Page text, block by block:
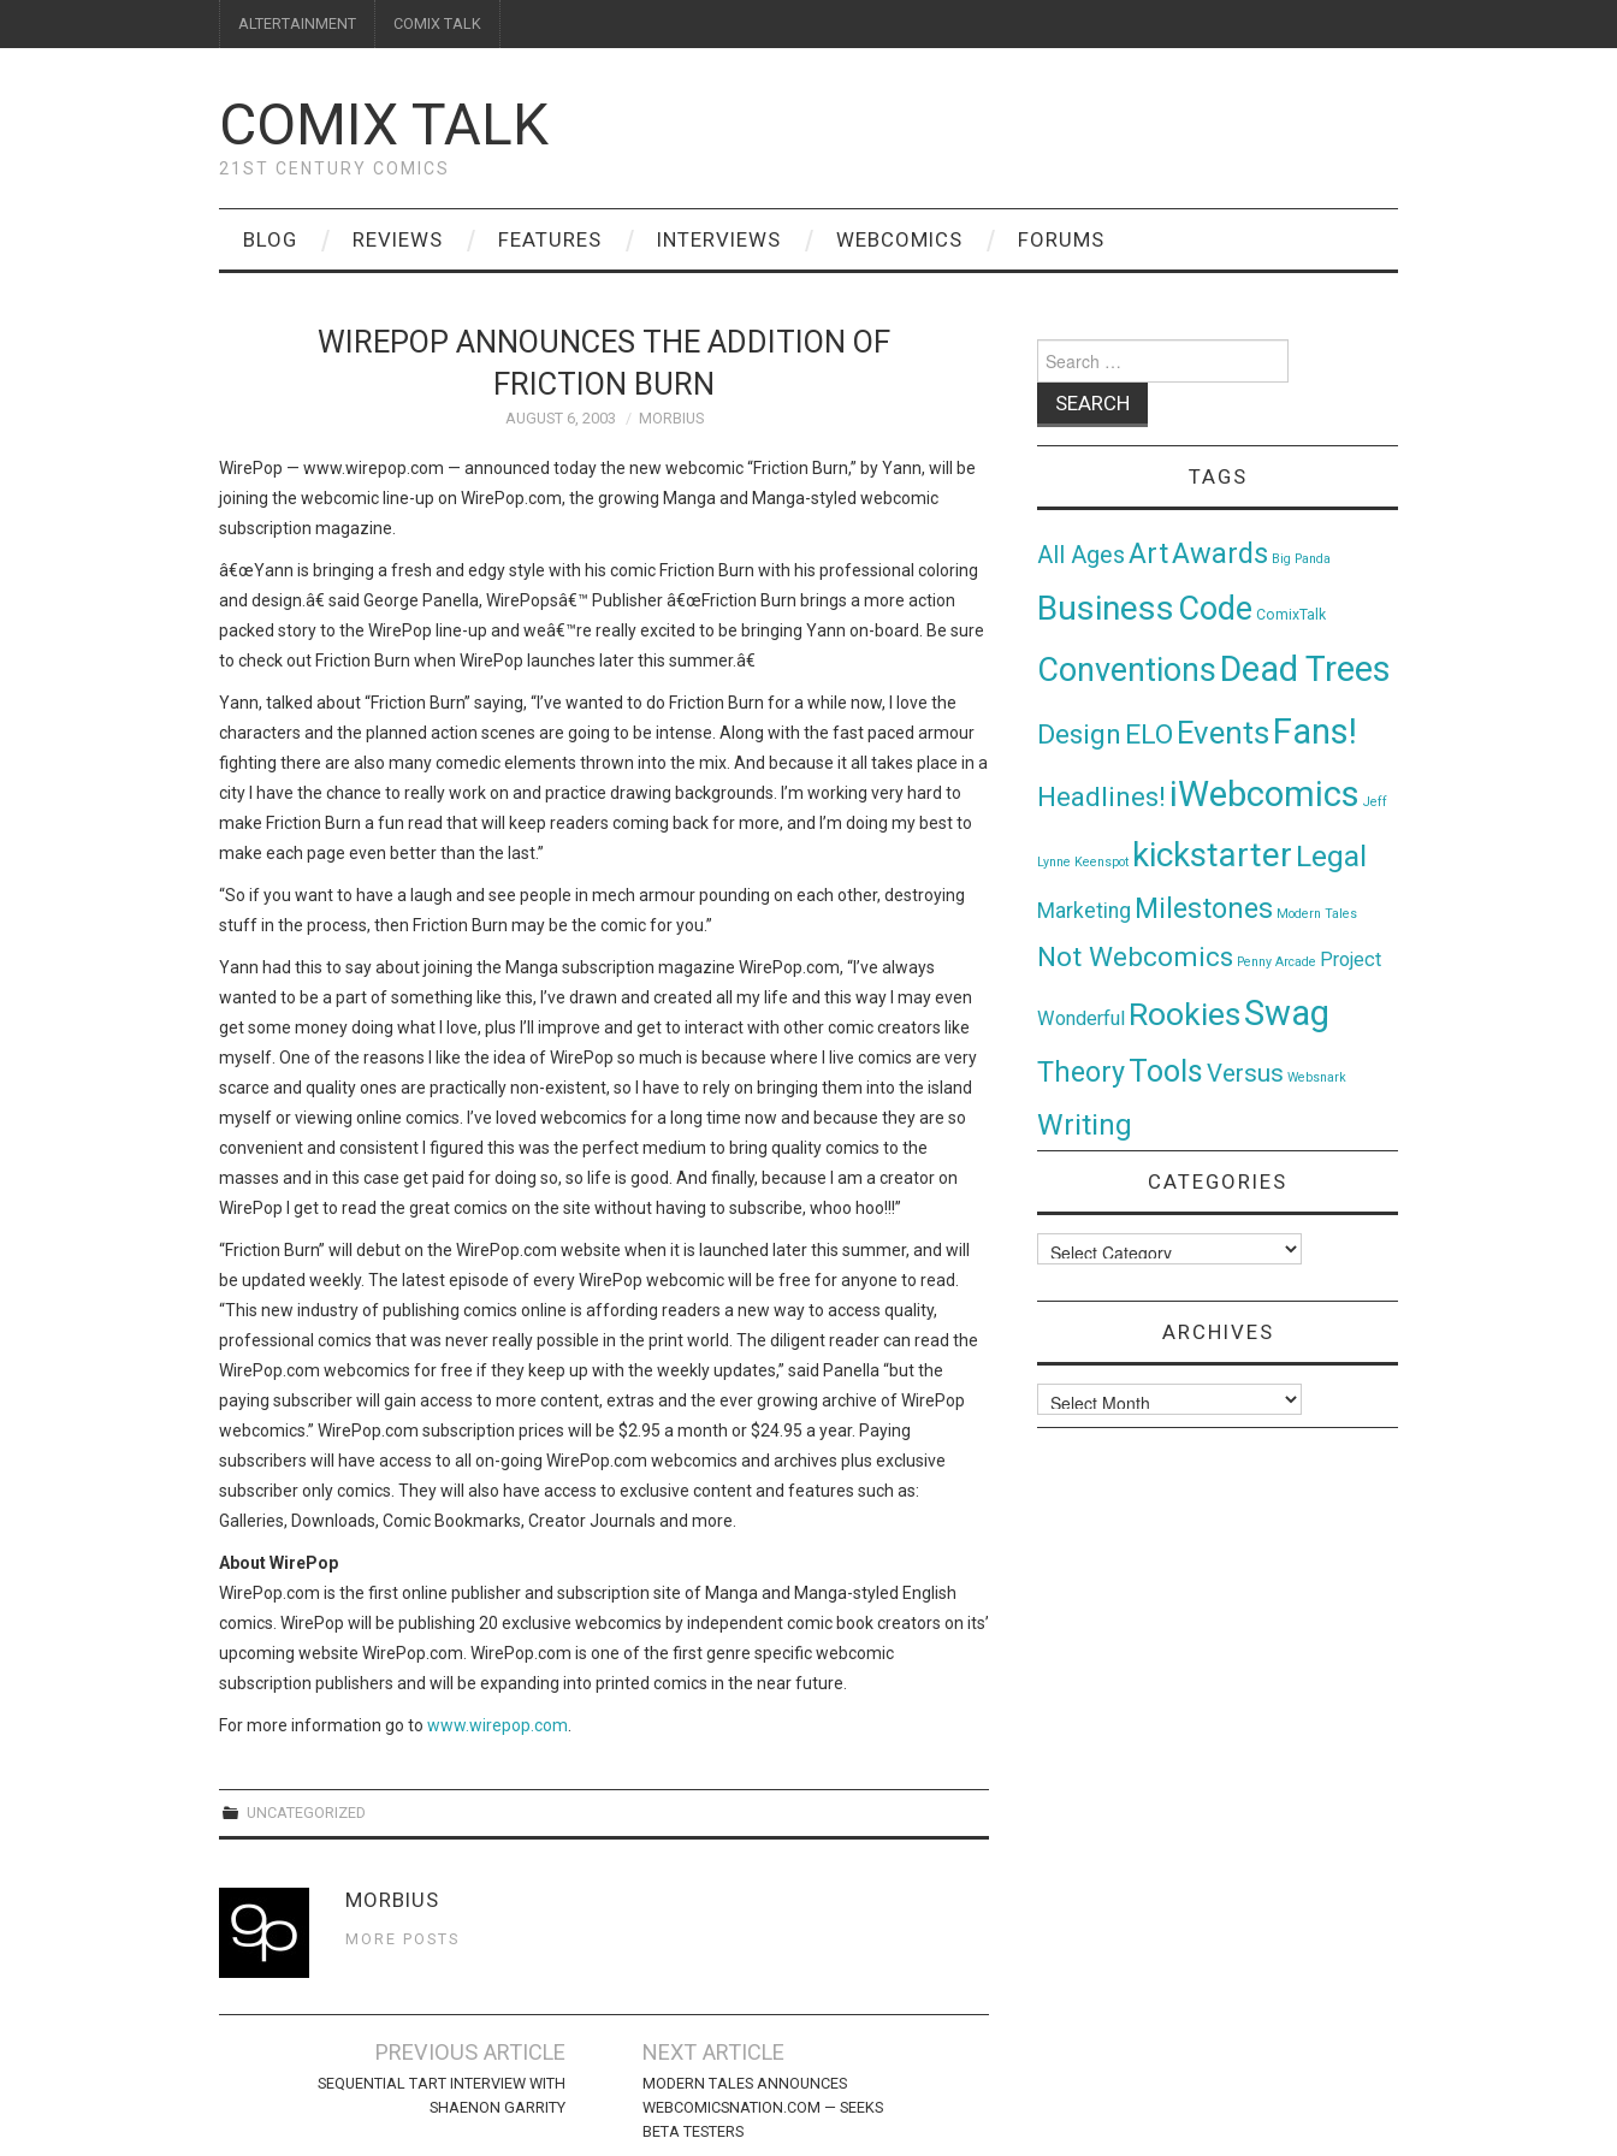
ALTERTAINMENT COMIX TALK
COMIX TALK
21ST CENTURY COMICS
BLOG REVIEWS FEATURES INTERVIEWS WEBCOMICS FORUMS
WIREPOP ANNOUNCES THE ADDITION OF
FRICTION BURN
AUGUST 6, 2003 MORBIUS
WirePop — www.wirepop.com — announced today the new webcomic “Friction Burn,” by Yann, will be
joining the webcomic line-up on WirePop.com, the growing Manga and Manga-styled webcomic
subscription magazine.
â€œYann is bringing a fresh and edgy style with his comic Friction Burn with his professional coloring
and design.â€ said George Panella, WirePopsâ€™ Publisher â€œFriction Burn brings a more action
packed story to the WirePop line-up and weâ€™re really excited to be bringing Yann on-board. Be sure
to check out Friction Burn when WirePop launches later this summer.â€
Yann, talked about “Friction Burn” saying, “I’ve wanted to do Friction Burn for a while now, I love the
characters and the planned action scenes are going to be intense. Along with the fast paced armour
fighting there are also many comedic elements thrown into the mix. And because it all takes place in a
city I have the chance to really work on and practice drawing backgrounds. I’m working very hard to
make Friction Burn a fun read that will keep readers coming back for more, and I’m doing my best to
make each page even better than the last.”
“So if you want to have a laugh and see people in mech armour pounding on each other, destroying
stuff in the process, then Friction Burn may be the comic for you.”
Yann had this to say about joining the Manga subscription magazine WirePop.com, “I’ve always
wanted to be a part of something like this, I’ve drawn and created all my life and this way I may even
get some money doing what I love, plus I’ll improve and get to interact with other comic creators like
myself. One of the reasons I like the idea of WirePop so much is because where I live comics are very
scarce and quality ones are practically non-existent, so I have to rely on bringing them into the island
myself or viewing online comics. I’ve loved webcomics for a long time now and because they are so
convenient and consistent I figured this was the perfect medium to bring quality comics to the
masses and in this case get paid for doing so, so life is good. And finally, because I am a creator on
WirePop I get to read the great comics on the site without having to subscribe, whoo hoo!!!”
“Friction Burn” will debut on the WirePop.com website when it is launched later this summer, and will
be updated weekly. The latest episode of every WirePop webcomic will be free for anyone to read.
“This new industry of publishing comics online is affording readers a new way to access quality,
professional comics that was never really possible in the print world. The diligent reader can read the
WirePop.com webcomics for free if they keep up with the weekly updates,” said Panella “but the
paying subscriber will gain access to more content, extras and the ever growing archive of WirePop
webcomics.” WirePop.com subscription prices will be $2.95 a month or $24.95 a year. Paying
subscribers will have access to all on-going WirePop.com webcomics and archives plus exclusive
subscriber only comics. They will also have access to exclusive content and features such as:
Galleries, Downloads, Comic Bookmarks, Creator Journals and more.
About WirePop
WirePop.com is the first online publisher and subscription site of Manga and Manga-styled English
comics. WirePop will be publishing 20 exclusive webcomics by independent comic book creators on its’
upcoming website WirePop.com. WirePop.com is one of the first genre specific webcomic
subscription publishers and will be expanding into printed comics in the near future.
For more information go to www.wirepop.com
UNCATEGORIZED
MORBIUS
MORE POSTS
navigation
PREVIOUS ARTICLE
SEQUENTIAL TART INTERVIEW WITH
SHAENON GARRITY
NEXT ARTICLE
MODERN TALES ANNOUNCES
WEBCOMICSNATION.COM — SEEKS
BETA TESTERS
for:
TAGS
All AgesArtAwards Big Panda
Business Code ComixTalk
ConventionsDead Trees
Design ELO Events Fans!
Headlines! iWebcomics Jeff
Lynne Keenspot kickstarter Legal
Marketing Milestones Modern Tales
Not Webcomics Penny Arcade Project
Wonderful RookiesSwag
TheoryToolsVersus Websnark
Writing
CATEGORIES
Categories
ARCHIVES
Archives